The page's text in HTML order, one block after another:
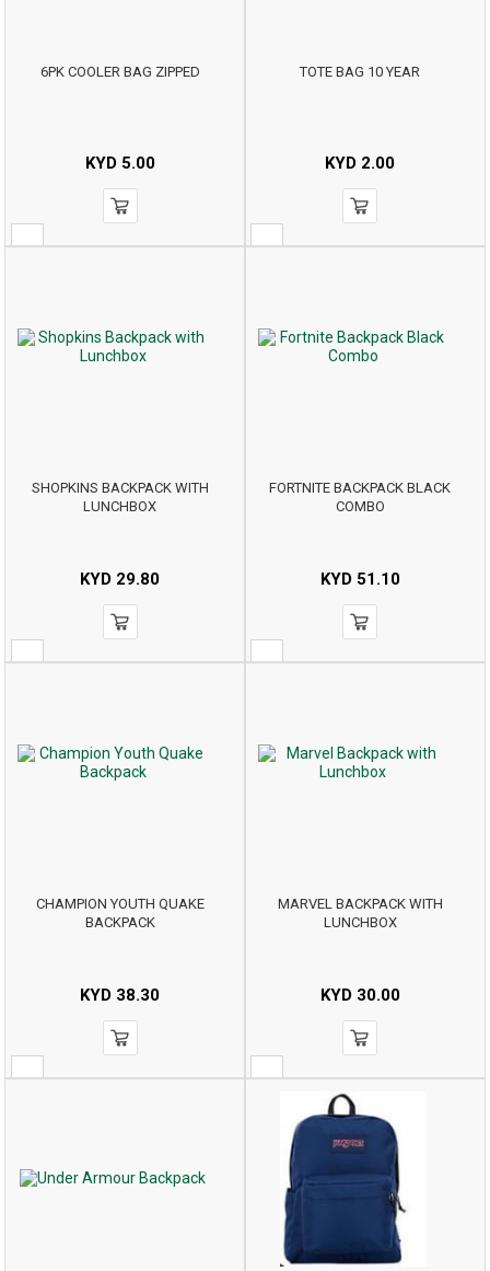
6PK COOLER BAG ZIPPED
KYD5.00
TOTE BAG 10 YEAR
KYD 2.00
SHOPKINS BACKPACK WITH
LUNCHBOX
KYD 29.80
FORTNITE BACKPACK BLACK
COMBO
KYD51.10
CHAMPION YOUTH QUAKE
BACKPACK
KYD 38.30
MARVEL BACKPACK WITH
LUNCHBOX
KYD30.00